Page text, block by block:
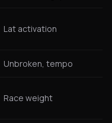
Lat activation
Unbroken, tempo
Race weight